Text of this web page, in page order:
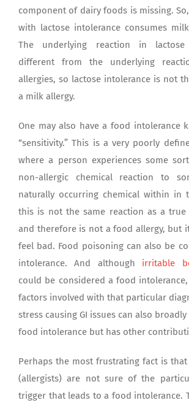
component of dairy foods is missing.
with lactose intolerance consumes
The underlying reaction in
different from the underlying
allergies, so lactose intolerance is not
a milk allergy.
One may also have a food intolerance
“sensitivity.” This is a very poorly
where a person experiences some
non-allergic chemical reaction to
naturally occurring chemical within in
this is not the same reaction as a true
and therefore is not a food allergy, but
feel bad. Food poisoning can also be
intolerance. And although irritable
could be considered a food
factors involved with that particular
stress causing GI issues can also
food intolerance but has other
Perhaps the most frustrating fact is
(allergists) are not sure of the
trigger that leads to a food intolerance.